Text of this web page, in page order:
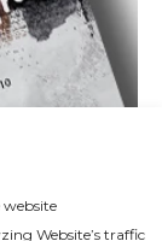
website
Website’s traffic